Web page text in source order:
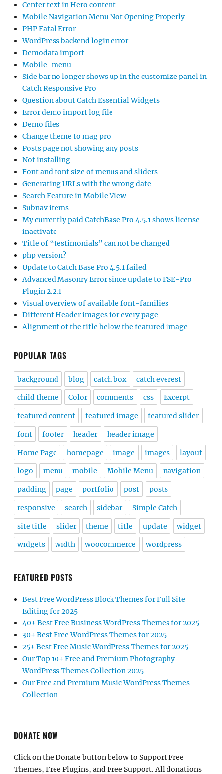
Center text in Hero content
Mobile Navigation Menu Not Opening Properly
PHP Fatal Error
WordPress backend login error
Demodata import
Mobile-menu
Side bar no longer shows up in the customize panel in
Catch Responsive Pro
Question about Catch Essential Widgets
Error demo import log file
Demo files
Change theme to mag pro
Posts page not showing any posts
Not installing
Font and font size of menus and sliders
Generating URLs with the wrong date
Search Feature in Mobile View
Subnav items
My currently paid CatchBase Pro 4.5.1 shows license
inactivate
Title of “testimonials” can not be changed
php version?
Update to Catch Base Pro 4.5.1 failed
Advanced Masonry Error since update to FSE-Pro
Plugin 2.2.1
Visual overview of available font-families
Different Header images for every page
Alignment of the title below the featured image
POPULAR TAGS
background blog catch box catch everest
child theme Color comments css Excerpt
featured content featured image featured slider
font footer header header image
Home Page homepage image images layout
logo menu mobile Mobile Menu navigation
padding page portfolio post posts
responsive search sidebar Simple Catch
site title slider theme title update widget
widgets width woocommerce wordpress
FEATURED POSTS
Best Free WordPress Block Themes for Full Site
Editing for 2025
40+ Best Free Business WordPress Themes for 2025
30+ Best Free WordPress Themes for 2025
25+ Best Free Music WordPress Themes for 2025
Our Top 10+ Free and Premium Photography
WordPress Themes Collection 2025
Our Free and Premium Music WordPress Themes
Collection
DONATE NOW
Click on the Donate button below to Support Free
Themes, Free Plugins, and Free Support. All donations